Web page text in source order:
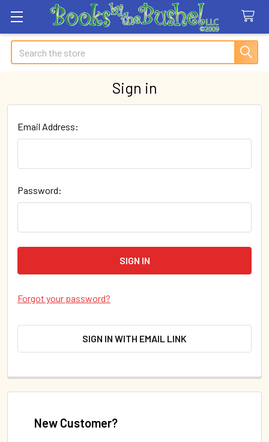
Search
Sign in
Email Address:
Password:
Forgot your password?
SIGN IN WITH EMAIL LINK
New Customer?